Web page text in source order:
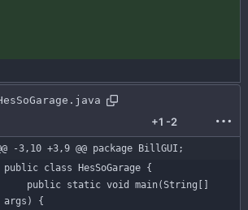
+1 -2
-3,10 +3,9 @@ package BillGUI;
public class HesSoGarage {
public static void main(String [ ]
args )
{